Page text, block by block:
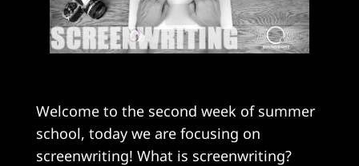
Welcome to the second week of summer
school, today we are focusing on
screenwriting! What is screenwriting?